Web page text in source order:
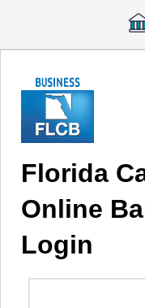
Florida
Online
Login